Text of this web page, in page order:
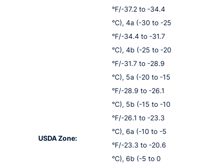
USDA Zone:
°F/-37.2 to -34.4
°C), 4a (-30 to -25
°F/-34.4 to -31.7
°C), 4b (-25 to -20
°F/-31.7 to -28.9
°C), 5a (-20 to -15
°F/-28.9 to -26.1
°C), 5b (-15 to -10
°F/-26.1 to -23.3
°C), 6a (-10 to -5
°F/-23.3 to -20.6
°C), 6b (-5 to 0